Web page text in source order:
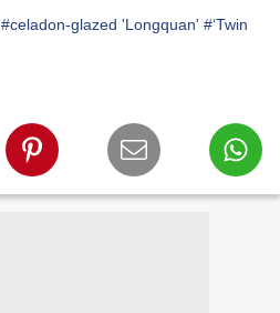
#celadon-glazed 'Longquan' #‘Twin